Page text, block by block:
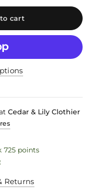
cart
Cedar & Lily Clothier
725 points
Returns